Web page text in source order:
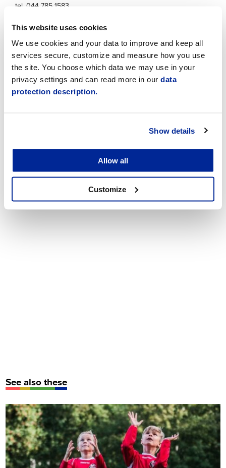
This website uses cookies
We use cookies and your data to improve and keep all
services secure, customize and measure how you use
the site. You choose which data we may use in your
privacy settings and can read more in our data
protection description.
Show details
Allow all
Customize
tel. 044 785 1583
Facebook
See also these